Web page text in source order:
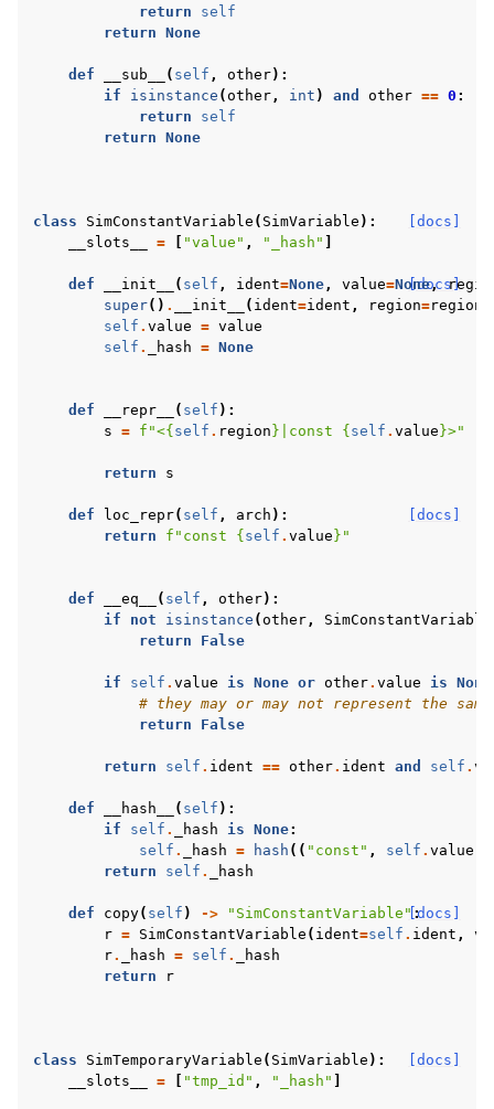
return
self
return None
def __sub__ ( self , other):
if
isinstance (other, int ) and other == 0 :
return
self
return None
[docs]
class SimConstantVariable ( SimVariable ):
__slots__
= "value" , "_hash"
[docs]
def __init__ ( self , ident=None, value=None,
super() . __init__ ( ident=ident , region=region
self . value = value
self . _hash = None
def __repr__ ( self ):
s = f "<{ self . region } |const { self . value }>"
return s
[docs]
def loc_repr( self , arch ):
return
f "const { self . value } "
def __eq__ ( self , other):
if
not isinstance (other, SimConstantVariable
return
False
if self . value is None or other. value is None
# they may or may not represent the
return
False
return self . ident == other. ident and self .
def __hash__ ( self ):
if
self . _hash is None:
self . _hash = hash (( "const" , self . value
return
self . _hash
[docs]
def copy( self ) -> "SimConstantVariable" :
r = SimConstantVariable ( ident=self . ident ,
r. _hash = self .
_hash
return
r
[docs]
class SimTemporaryVariable ( SimVariable ):
__slots__
= "tmp_id" , "_hash"